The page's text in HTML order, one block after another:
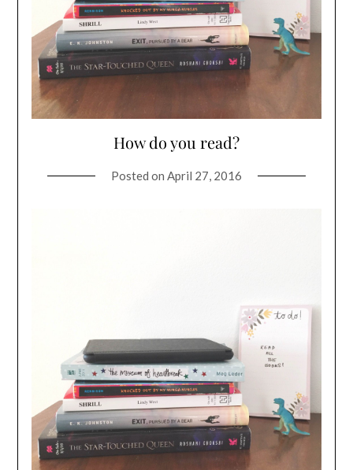
How do you read?
Posted on April 27, 2016